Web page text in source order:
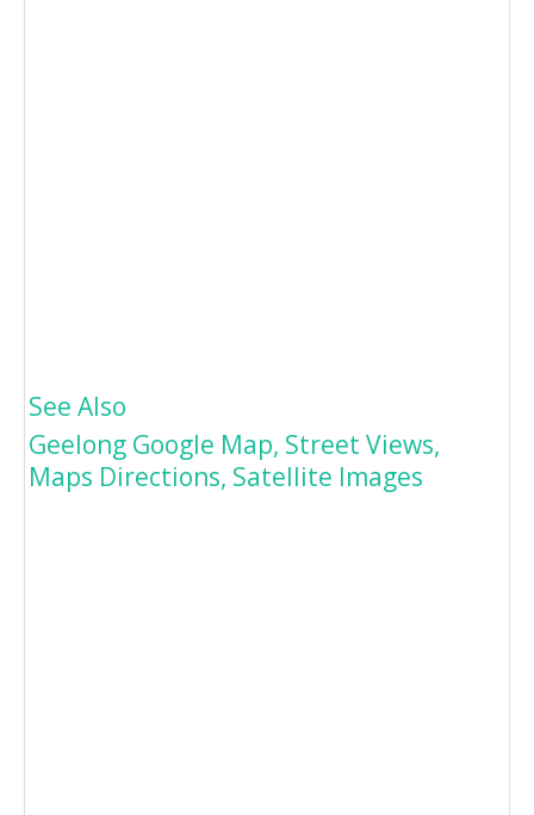
See Also
Geelong Google Map, Street Views,
Maps Directions, Satellite Images